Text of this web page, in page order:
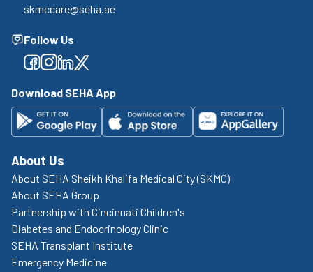
skmccare@seha.ae
Follow Us
Facebook
Facebook
Facebook
Facebook
Download SEHA App
About Us
About SEHA Sheikh Khalifa Medical City (SKMC)
About SEHA Group
Partnership with Cincinnati Children's
Diabetes and Endocrinology Clinic
SEHA Transplant Institute
Emergency Medicine